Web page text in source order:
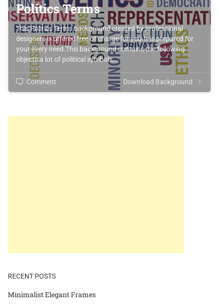
Politics Terms
This Politics Terms background created by professional
designers is offered free of charge for you.It is prepared for
your every need.This background contains the following
objects:a lot of political symbols,…
Comment Download Background
RECENT POSTS
Minimalist Elegant Frames